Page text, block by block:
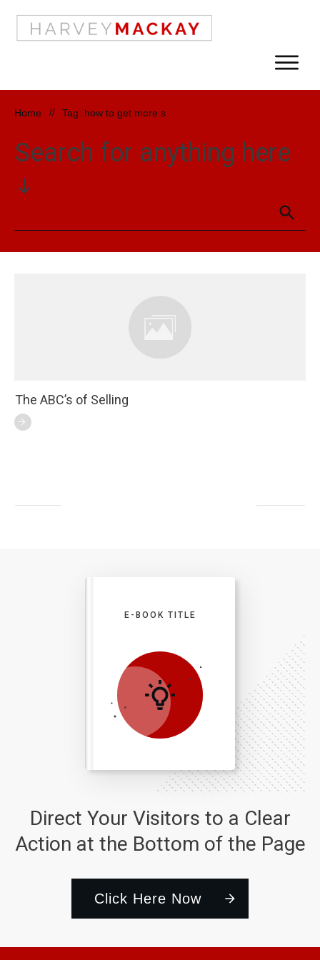
Home // Tag: how to get more s
Search for anything here
The ABC’s of Selling
Direct Your Visitors to a Clear
Action at the Bottom of the Page
Click Here Now
E-BOOK TITLE